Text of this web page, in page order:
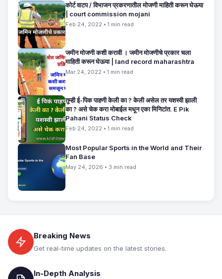
कोर्ट वाटप / विभाजन प्रकरणातील मोजणी माहिती करून घेऊया
| court commission mojani
Feb 24, 2022 • 1 min read
जमीन मोजणी कशी करावी । जमीन मोजणीचे प्रकार चला
माहिती करून घेऊया | land record maharashtra
Mar 24, 2022 • 1 min read
तुम्ही ई-पिक पाहणी केली का ? केली असेल तर यशस्वी झाली
का ? असे चेक करा मोबाईल मधून एका मिनिटांत. E Pik
Pahani Status Check
Feb 24, 2022 • 1 min read
Most Popular Sports in the World and Their
Fan Base
May 24, 2026 • 3 min read
Breaking News
Get real-time updates on the latest stories.
In-Depth Analysis